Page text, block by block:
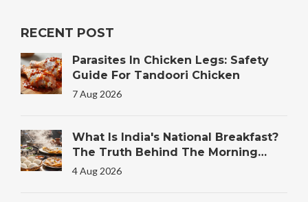
RECENT POST
Parasites In Chicken Legs: Safety
Guide For Tandoori Chicken
7 Aug 2026
What Is India's National Breakfast?
The Truth Behind The Morning
Plate
4 Aug 2026